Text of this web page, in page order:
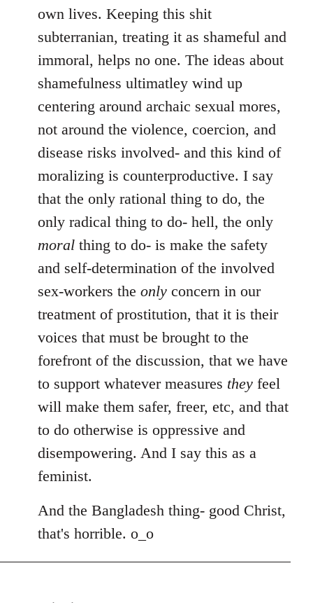
own lives. Keeping this shit
subterranian, treating it as shameful and
immoral, helps no one. The ideas about
shamefulness ultimatley wind up
centering around archaic sexual mores,
not around the violence, coercion, and
disease risks involved- and this kind of
moralizing is counterproductive. I say
that the only rational thing to do, the
only radical thing to do- hell, the only
moral thing to do- is make the safety
and self-determination of the involved
sex-workers the only concern in our
treatment of prostitution, that it is their
voices that must be brought to the
forefront of the discussion, that we have
to support whatever measures they feel
will make them safer, freer, etc, and that
to do otherwise is oppressive and
disempowering. And I say this as a
feminist.
And the Bangladesh thing- good Christ,
that's horrible. o_o